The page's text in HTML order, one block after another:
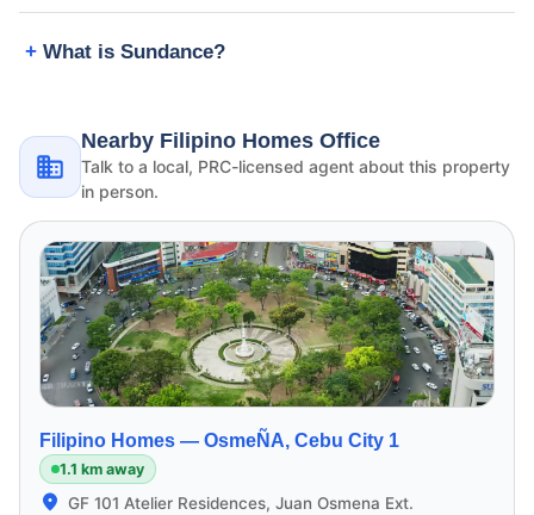
What is Sundance?
Nearby Filipino Homes Office
Talk to a local, PRC-licensed agent about this property
in person.
Filipino Homes — OsmeÑA, Cebu City 1
1.1 km away
GF 101 Atelier Residences, Juan Osmena Ext.